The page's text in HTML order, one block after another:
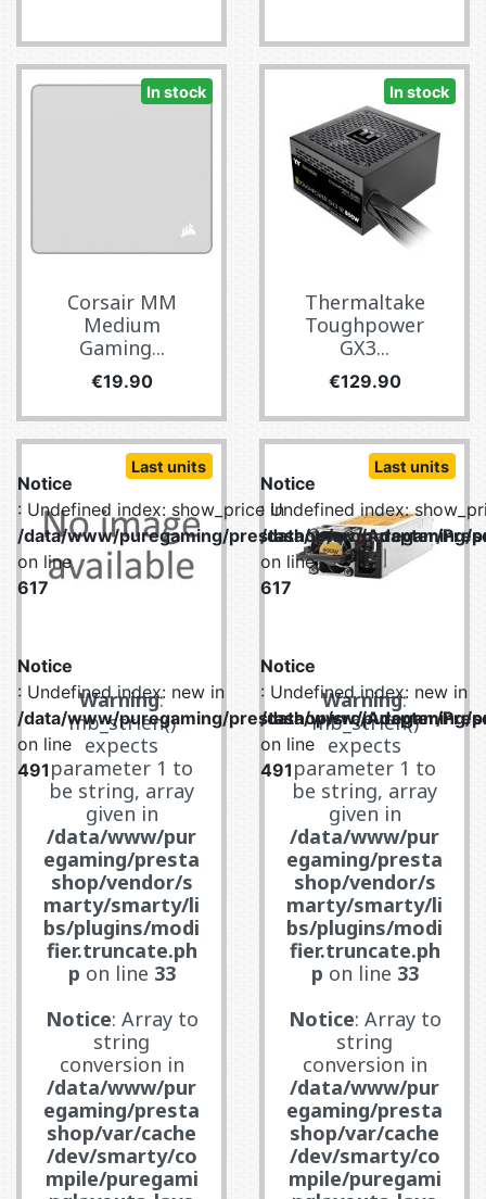
In stock
Corsair MM
Medium
Gaming...
Price
€19.90
In stock
Thermaltake
Toughpower
GX3...
Price
€129.90
Last units
Warning:
mb_strlen()
expects
parameter 1 to
be string, array
given in
/data/www/pur
egaming/presta
shop/vendor/s
marty/smarty/li
bs/plugins/modi
fier.truncate.ph
p on line 33
Notice: Array to
string
conversion in
/data/www/pur
egaming/presta
shop/var/cache
/dev/smarty/co
mpile/puregami
Notice
: Undefined index: show_price in
/data/www/puregaming/prestashop/src/Adapter/
on line
617
Notice
: Undefined index: new in
/data/www/puregaming/prestashop/src/Adapter/
on line
491
Last units
Warning:
mb_strlen()
expects
parameter 1 to
be string, array
given in
/data/www/pur
egaming/presta
shop/vendor/s
marty/smarty/li
bs/plugins/modi
fier.truncate.ph
p on line 33
Notice: Array to
string
conversion in
/data/www/pur
egaming/presta
shop/var/cache
/dev/smarty/co
mpile/puregami
Notice
: Undefined index:
/data/www/puregaming/
on line
617
Notice
: Undefined index: new in
/data/www/puregaming/
on line
491